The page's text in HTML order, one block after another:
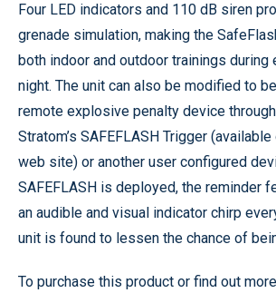
Four LED indicators and 110 dB siren
grenade simulation, making the
both indoor and outdoor trainings during
night. The unit can also be modified to
remote explosive penalty device
Stratom’s SAFEFLASH Trigger
web site) or another user configured
SAFEFLASH is deployed, the reminder
an audible and visual indicator chirp
unit is found to lessen the chance of
To purchase this product or find out